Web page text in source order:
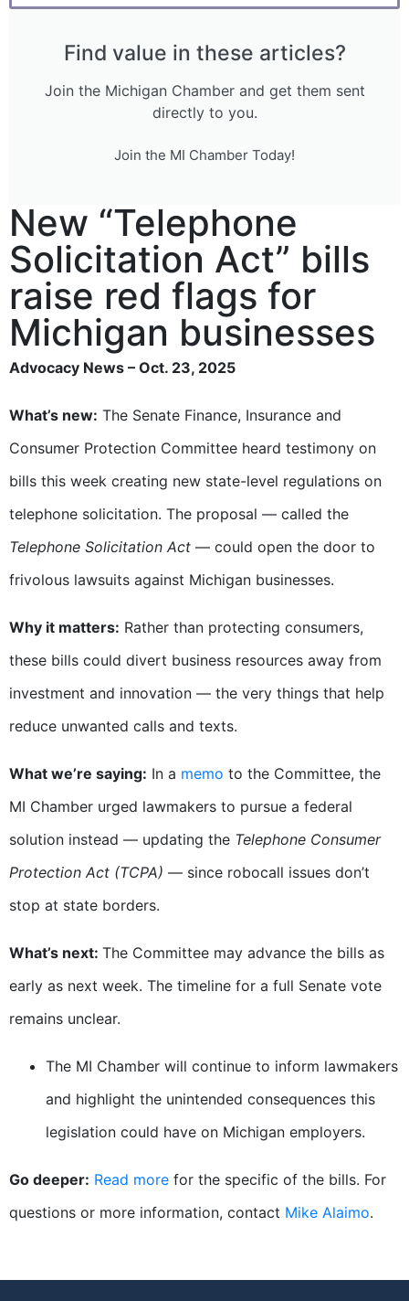
Find value in these articles?
Join the Michigan Chamber and get them sent
directly to you.
Join the MI Chamber Today!
New “Telephone
Solicitation Act” bills
raise red flags for
Michigan businesses
Advocacy News – Oct. 23, 2025
What’s new: The Senate Finance, Insurance and
Consumer Protection Committee heard testimony on
bills this week creating new state-level regulations on
telephone solicitation. The proposal — called the
Telephone Solicitation Act — could open the door to
frivolous lawsuits against Michigan businesses.
Why it matters: Rather than protecting consumers,
these bills could divert business resources away from
investment and innovation — the very things that help
reduce unwanted calls and texts.
What we’re saying: In a memo to the Committee, the
MI Chamber urged lawmakers to pursue a federal
solution instead — updating the Telephone Consumer
Protection Act (TCPA) — since robocall issues don’t
stop at state borders.
What’s next: The Committee may advance the bills as
early as next week. The timeline for a full Senate vote
remains unclear.
The MI Chamber will continue to inform lawmakers
and highlight the unintended consequences this
legislation could have on Michigan employers.
Go deeper: Read more for the specific of the bills. For
questions or more information, contact Mike Alaimo.